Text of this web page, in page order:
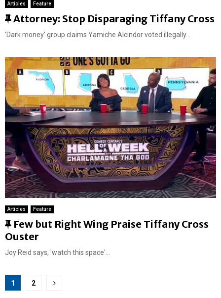
Articles Feature
F
e
t
u
r
e
d
Attorney: Stop Disparaging Tiffany Cross
'Dark money' group claims Yamiche Alcindor voted illegally...
Articles Feature
F
e
a
t
u
r
Few but Right Wing Praise Tiffany Cross
Ouster
Joy Reid says, 'watch this space'...
Posts
1 2